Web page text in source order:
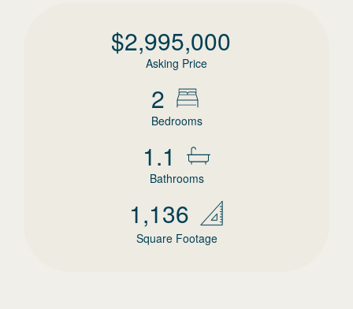
$2,995,000
Asking Price
2
Bedrooms
1.1
Bathrooms
1,136
Square Footage